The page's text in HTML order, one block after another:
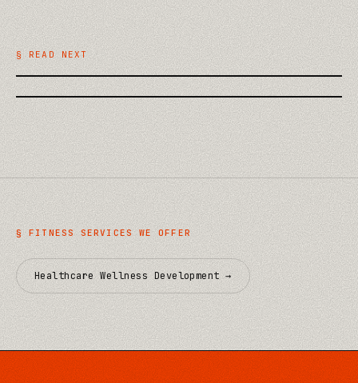
§ READ NEXT
What a Website Discovery Phase
Should Actually Deliver
AI on the Building Site: Practical
Uses in Construction QA and
Handover
§FITNESS SERVICES WE OFFER
Healthcare Wellness Development →